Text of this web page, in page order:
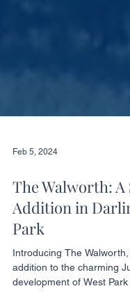
Feb 5, 2024
The Walworth: A
Addition in
Park
Introducing The Walworth,